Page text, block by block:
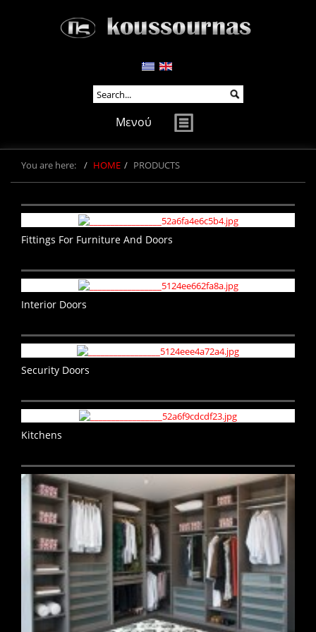
Μενού
You are here: HOME PRODUCTS
Fittings For Furniture And Doors
Interior Doors
Security Doors
Kitchens